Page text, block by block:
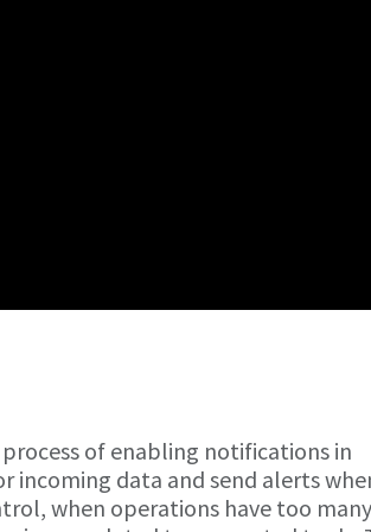
of enabling notifications in
incoming data and send alerts
when operations have too many